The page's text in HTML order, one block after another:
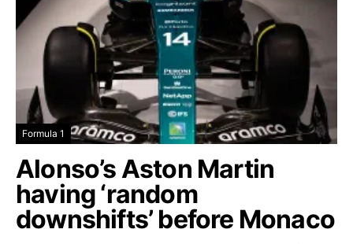
Formula 1
Alonso’s Aston Martin
having ‘random
downshifts’ before Monaco